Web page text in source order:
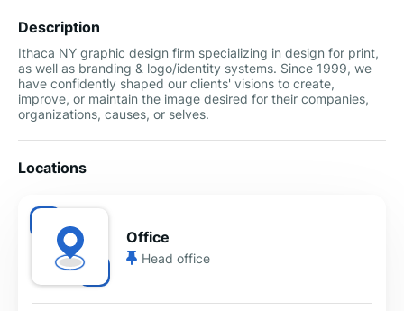
Description
Ithaca NY graphic design firm specializing in design for print,
as well as branding & logo/identity systems. Since 1999, we
have confidently shaped our clients' visions to create,
improve, or maintain the image desired for their companies,
organizations, causes, or selves.
Locations
Office
Head office